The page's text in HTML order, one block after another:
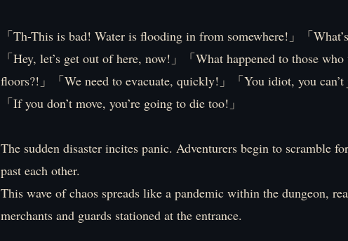
「Th-This is bad! Water is flooding in from somewhere!」「
「Hey, let’s get out of here, now!」「What happened to those
floors?!」「We need to evacuate, quickly!」「You idiot, you can’t
「If you don’t move, you’re going to die too!」
The sudden disaster incites panic. Adventurers begin to scramble
past each other.
This wave of chaos spreads like a pandemic within the dungeon,
merchants and guards stationed at the entrance.